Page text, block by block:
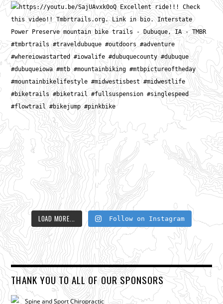
LOAD MORE... Follow on Instagram
THANK YOU TO ALL OF OUR SPONSORS